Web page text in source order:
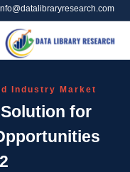
Industry Market
for